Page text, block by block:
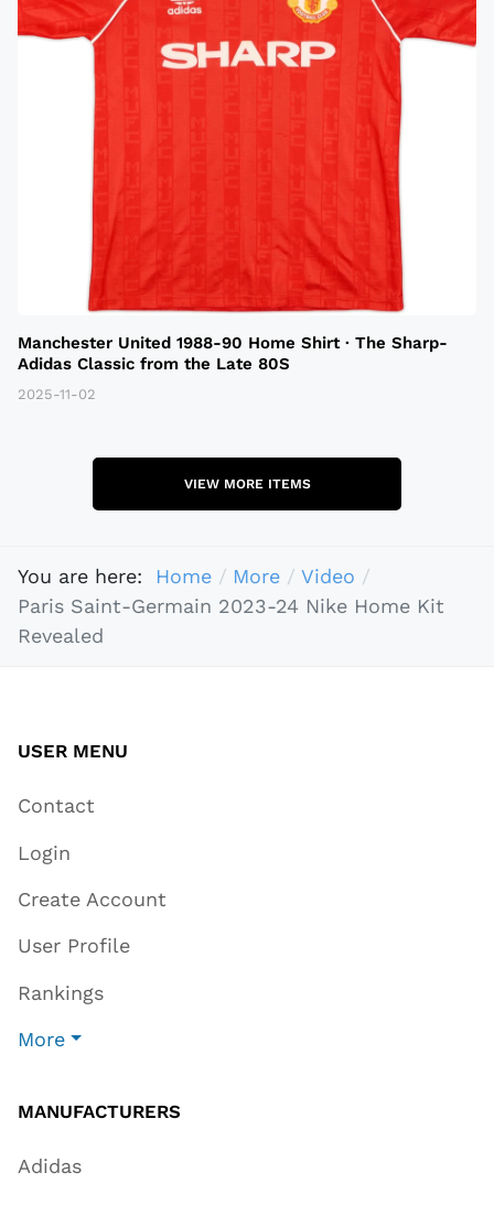
Manchester United 1988-90 Home Shirt · The Sharp-
Adidas Classic from the Late 80S
2025-11-02
VIEW MORE ITEMS
You are here: Home More
Video
Paris Saint-Germain 2023-24 Nike Home Kit
Revealed
USER MENU
Contact
Login
Create Account
User Profile
Rankings
More
MANUFACTURERS
Adidas